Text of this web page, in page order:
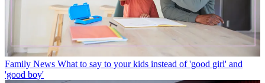
Family News What to say to your kids instead of 'good girl' and
'good boy'